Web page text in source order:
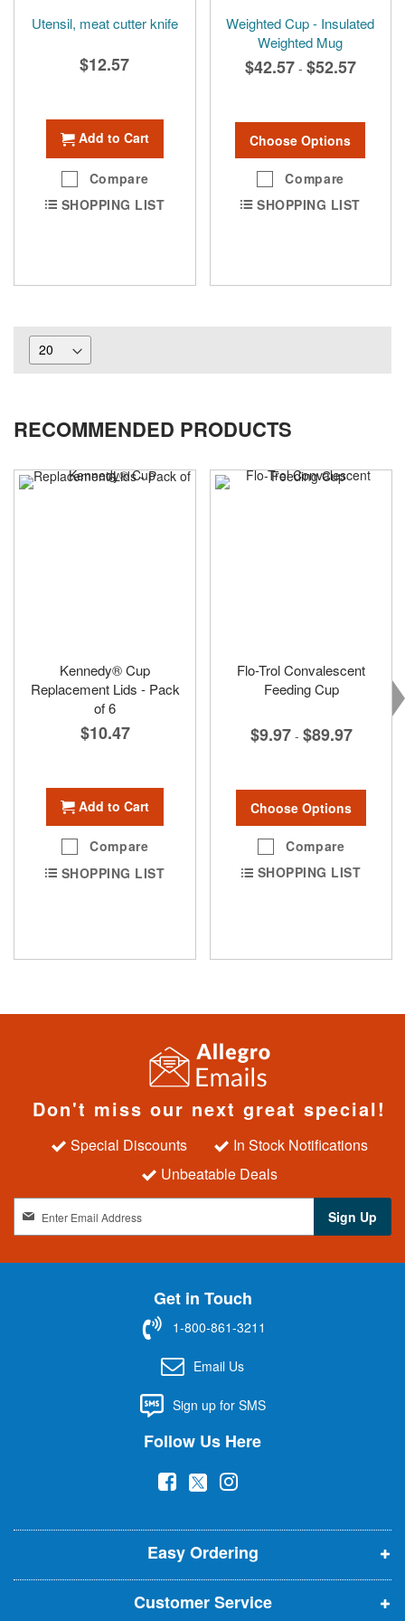
Utensil, meat cutter knife
$12.57
Add to Cart
Compare
SHOPPING LIST
Weighted Cup - Insulated
Weighted Mug
$42.57 - $52.57
Choose Options
Compare
SHOPPING LIST
RECOMMENDED PRODUCTS
Kennedy® Cup
Replacement Lids - Pack
of 6
$10.47
Add to Cart
Compare
SHOPPING LIST
Flo-Trol Convalescent
Feeding Cup
$9.97 - $89.97
Choose Options
Compare
SHOPPING LIST
Don't miss our next great special!
Special Discounts
In Stock Notifications
Unbeatable Deals
n
t
r
Sign Up
Get in Touch
1-800-861-3211
Email Us
Sign up for SMS
Follow Us Here
(
p
e
n
s
(
p
e
n
s
(
p
e
n
s
Easy Ordering
Customer Service